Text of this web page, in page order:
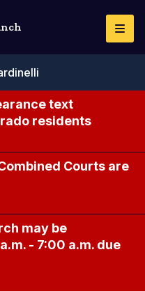
text
residents
Courts are
may be
- 7:00 a.m. due